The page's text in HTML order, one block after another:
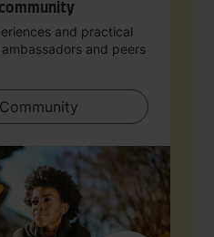
and practical
and peers
Explore Community